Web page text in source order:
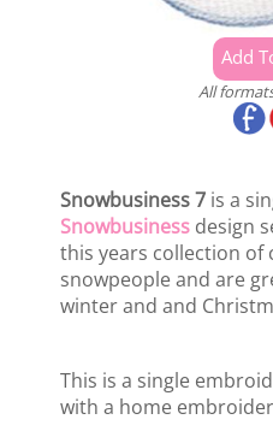
All
Snowbusiness 7 is a
Snowbusiness design
this years collection of
snowpeople and are
winter and and
This is a single
with a home